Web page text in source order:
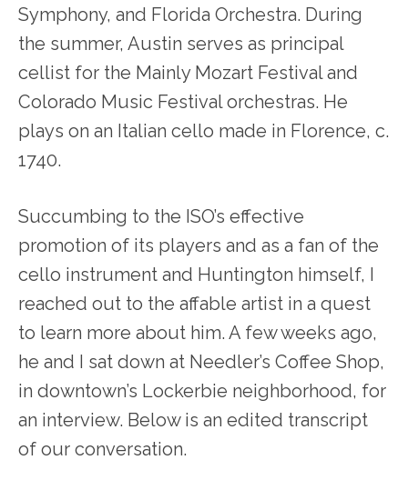
Symphony, and Florida Orchestra. During
the summer, Austin serves as principal
cellist for the Mainly Mozart Festival and
Colorado Music Festival orchestras. He
plays on an Italian cello made in Florence, c.
1740.
Succumbing to the ISO’s effective
promotion of its players and as a fan of the
cello instrument and Huntington himself, I
reached out to the affable artist in a quest
to learn more about him. A few weeks ago,
he and I sat down at Needler’s Coffee Shop,
in downtown’s Lockerbie neighborhood, for
an interview. Below is an edited transcript
of our conversation.